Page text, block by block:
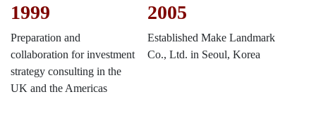
1999
Preparation and
collaboration for investment
strategy consulting in the
UK and the Americas
2005
Established Make Landmark
Co., Ltd. in Seoul, Korea